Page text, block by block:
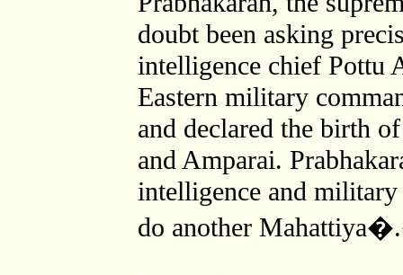
doubt been asking
intelligence chief Pottu
Eastern military
and declared the birth
and Amparai.
intelligence and military
do another